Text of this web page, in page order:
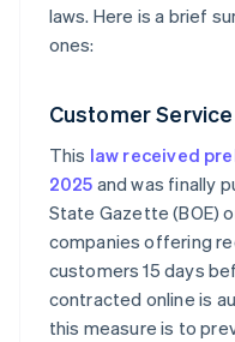
laws. Here is a brief
ones:
Customer
This law received
2025 and was finally
State Gazette (BOE)
companies offering
customers 15 days
contracted online is
this measure is to